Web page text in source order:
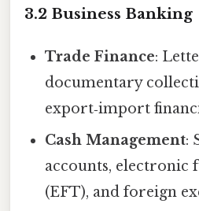
3.2 Business Banking
Trade Finance:
documentary
export‑import
Cash Management:
accounts, electronic
(EFT), and foreign